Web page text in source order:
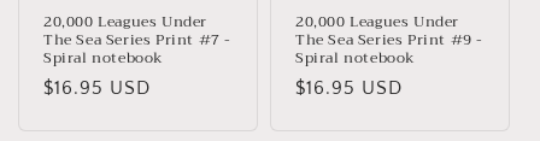
20,000 Leagues Under
The Sea Series Print #7 -
Spiral notebook
Precio
$16.95 USD
20,000 Leagues Under
The Sea Series Print #9 -
Spiral notebook
Precio
$16.95 USD